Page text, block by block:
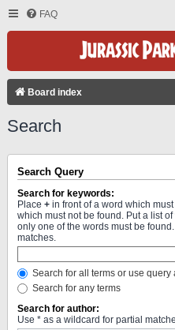
FAQ
Board index
Search
Search Query
Search for keywords:
Place + in front of a word which
which must not be found. Put a list
only one of the words must be
matches.
Search for all terms or use query
Search for any terms
Search for author:
Use * as a wildcard for partial